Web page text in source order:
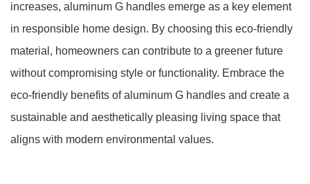
increases, aluminum G handles emerge as a key element
in responsible home design. By choosing this eco-friendly
material, homeowners can contribute to a greener future
without compromising style or functionality. Embrace the
eco-friendly benefits of aluminum G handles and create a
sustainable and aesthetically pleasing living space that
aligns with modern environmental values.